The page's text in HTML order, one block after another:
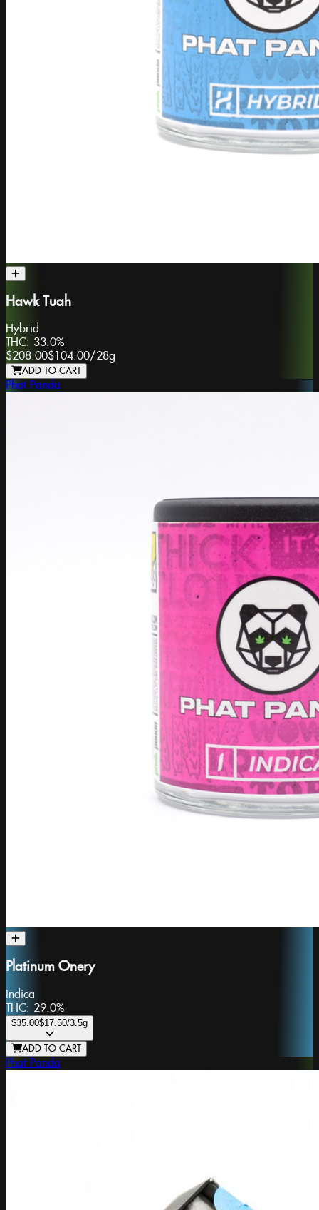
Hawk Tuah
Hybrid
THC: 33.0%
$208.00$104.00/28g
ADD TO CART
Phat Panda
Platinum Onery
Indica
THC: 29.0%
$35.00$17.50/3.5g
ADD TO CART
Phat Panda